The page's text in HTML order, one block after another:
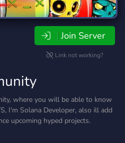
Join Server
Link not working?
where you will be able to know
I'm Solana Developer, also ill add
upcoming hyped projects.